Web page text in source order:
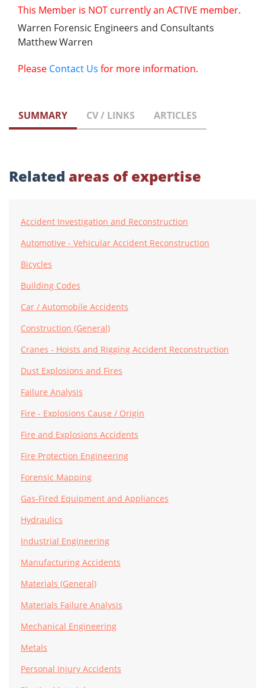
This Member is NOT currently an ACTIVE member.
Warren Forensic Engineers and Consultants
Matthew Warren
Please Contact Us for more information.
SUMMARY CV / LINKS ARTICLES
Related areas of expertise
Accident Investigation and Reconstruction
Automotive - Vehicular Accident Reconstruction
Bicycles
Building Codes
Car / Automobile Accidents
Construction (General)
Cranes - Hoists and Rigging Accident Reconstruction
Dust Explosions and Fires
Failure Analysis
Fire - Explosions Cause / Origin
Fire and Explosions Accidents
Fire Protection Engineering
Forensic Mapping
Gas-Fired Equipment and Appliances
Hydraulics
Industrial Engineering
Manufacturing Accidents
Materials (General)
Materials Failure Analysis
Mechanical Engineering
Metals
Personal Injury Accidents